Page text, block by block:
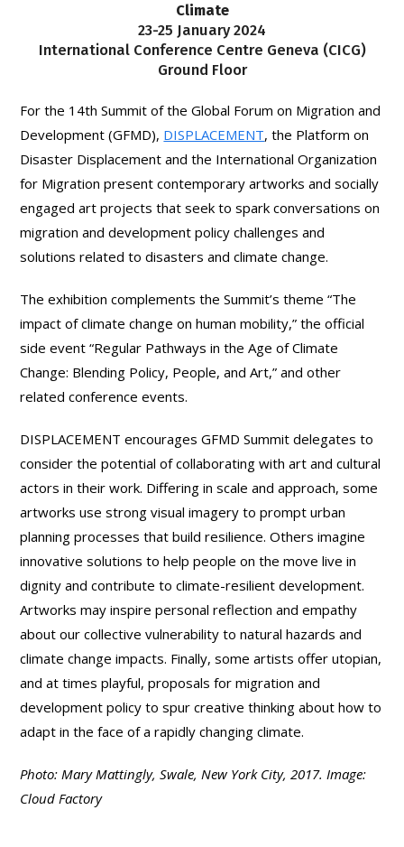
Climate
23-25 January 2024
International Conference Centre Geneva (CICG)
Ground Floor
For the 14th Summit of the Global Forum on Migration and
Development (GFMD), DISPLACEMENT, the Platform on
Disaster Displacement and the International Organization
for Migration present contemporary artworks and socially
engaged art projects that seek to spark conversations on
migration and development policy challenges and
solutions related to disasters and climate change.
The exhibition complements the Summit’s theme “The
impact of climate change on human mobility,” the official
side event “Regular Pathways in the Age of Climate
Change: Blending Policy, People, and Art,” and other
related conference events.
DISPLACEMENT encourages GFMD Summit delegates to
consider the potential of collaborating with art and cultural
actors in their work. Differing in scale and approach, some
artworks use strong visual imagery to prompt urban
planning processes that build resilience. Others imagine
innovative solutions to help people on the move live in
dignity and contribute to climate-resilient development.
Artworks may inspire personal reflection and empathy
about our collective vulnerability to natural hazards and
climate change impacts. Finally, some artists offer utopian,
and at times playful, proposals for migration and
development policy to spur creative thinking about how to
adapt in the face of a rapidly changing climate.
Photo: Mary Mattingly, Swale, New York City, 2017. Image:
Cloud Factory